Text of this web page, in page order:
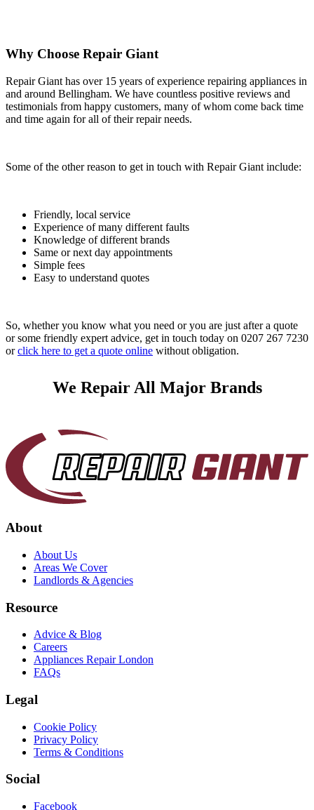
Why Choose Repair Giant
Repair Giant has over 15 years of experience repairing appliances in
and around Bellingham. We have countless positive reviews and
testimonials from happy customers, many of whom come back time
and time again for all of their repair needs.
Some of the other reason to get in touch with Repair Giant include:
Friendly, local service
Experience of many different faults
Knowledge of different brands
Same or next day appointments
Simple fees
Easy to understand quotes
So, whether you know what you need or you are just after a quote
or some friendly expert advice, get in touch today on 0207 267 7230
orclick here to get a quote online without obligation.
We Repair All Major Brands
About
About Us
Areas We Cover
Landlords & Agencies
Resource
Advice & Blog
Careers
Appliances Repair London
FAQs
Legal
Cookie Policy
Privacy Policy
Terms & Conditions
Social
Facebook